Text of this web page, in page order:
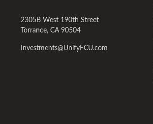
2305B West 190th Street
Torrance, CA 90504
Investments@UnifyFCU.com